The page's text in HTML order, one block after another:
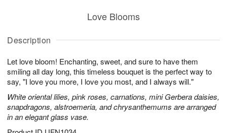
Description
Let love bloom! Enchanting, sweet, and sure to have them
smiling all day long, this timeless bouquet is the perfect way to
say, "I love you more, I love you most, and I always will."
White oriental lilies, pink roses, carnations, mini Gerbera daisies,
snapdragons, alstroemeria, and chrysanthemums are arranged
in an elegant glass vase.
Love Blooms